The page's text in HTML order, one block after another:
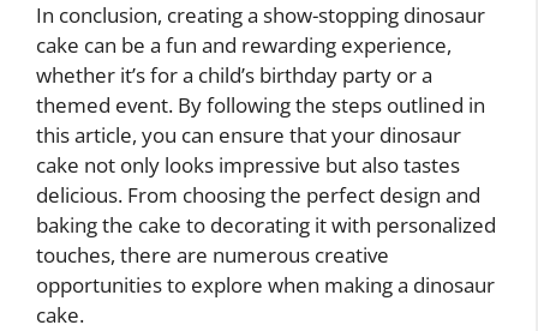
In conclusion, creating a show-stopping dinosaur
cake can be a fun and rewarding experience,
whether it’s for a child’s birthday party or a
themed event. By following the steps outlined in
this article, you can ensure that your dinosaur
cake not only looks impressive but also tastes
delicious. From choosing the perfect design and
baking the cake to decorating it with personalized
touches, there are numerous creative
opportunities to explore when making a dinosaur
cake.